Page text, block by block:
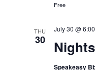
Free
THU
30
July 30 @
Speakeasy